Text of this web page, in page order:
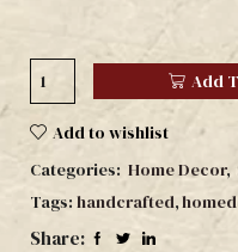
Add
Add to wishlist
Categories: Home Decor,
Tags: handcrafted,
Share: